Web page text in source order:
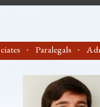
Paralegals